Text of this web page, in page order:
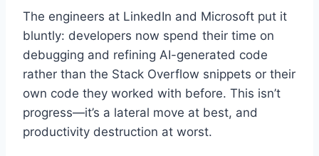
The engineers at LinkedIn and Microsoft put it
bluntly: developers now spend their time on
debugging and refining AI-generated code
rather than the Stack Overflow snippets or their
own code they worked with before. This isn’t
progress—it’s a lateral move at best, and
productivity destruction at worst.